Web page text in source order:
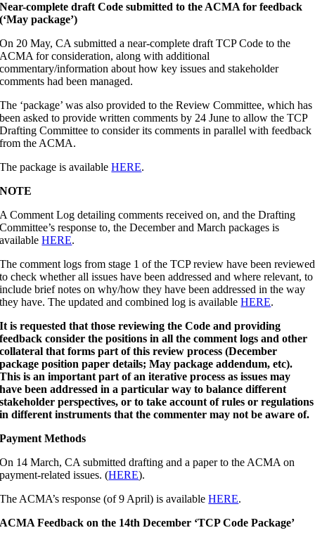
Near-complete draft Code submitted to the ACMA for feedback
(‘May package’)
On 20 May, CA submitted a near-complete draft TCP Code to the
ACMA for consideration, along with additional
commentary/information about how key issues and stakeholder
comments had been managed.
The ‘package’ was also provided to the Review Committee, which has
been asked to provide written comments by 24 June to allow the TCP
Drafting Committee to consider its comments in parallel with feedback
from the ACMA.
The package is availableHERE.
NOTE
A Comment Log detailing comments received on, and the Drafting
Committee’s response to, the December and March packages is
availableHERE.
The comment logs from stage 1 of the TCP review have been reviewed
to check whether all issues have been addressed and where relevant, to
include brief notes on why/how they have been addressed in the way
they have. The updated and combined log is availableHERE.
It is requested that those reviewing the Code and providing
feedback consider the positions in all the comment logs and other
collateral that forms part of this review process (December
package position paper details; May package addendum, etc).
This is an important part of an iterative process as issues may
have been addressed in a particular way to balance different
stakeholder perspectives, or to take account of rules or regulations
in different instruments that the commenter may not be aware of.
Payment Methods
On 14 March, CA submitted drafting and a paper to the ACMA on
payment-related issues. (HERE).
The ACMA’s response (of 9 April) is availableHERE.
ACMA Feedback on the 14th December ‘TCP Code Package’